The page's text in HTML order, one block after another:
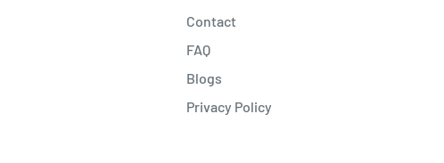
Contact
FAQ
Blogs
Privacy Policy